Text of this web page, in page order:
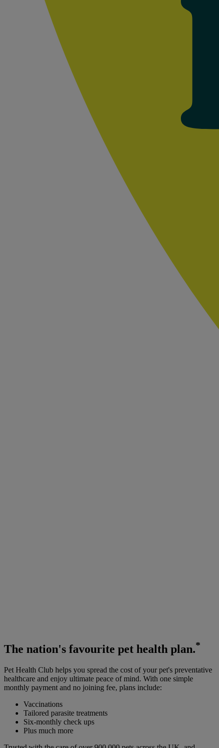
The nation's favourite pet health plan.*
Pet Health Club helps you spread the cost of your pet's preventative
healthcare and enjoy ultimate peace of mind. With one simple
monthly payment and no joining fee, plans include:
Vaccinations
Tailored parasite treatments
Six-monthly check ups
Plus much more